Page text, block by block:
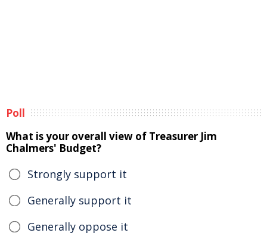
Poll
What is your overall view of Treasurer Jim
Chalmers' Budget?
Strongly support it
Generally support it
Generally oppose it